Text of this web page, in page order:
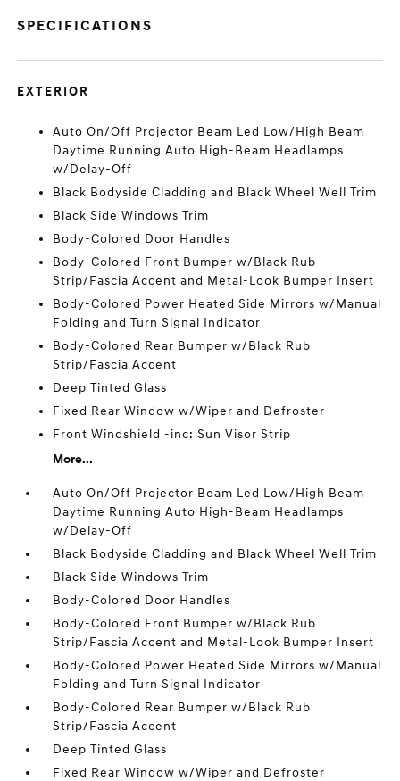
SPECIFICATIONS
EXTERIOR
Auto On/Off Projector Beam Led Low/High Beam
Daytime Running Auto High-Beam Headlamps
w/Delay-Off
Black Bodyside Cladding and Black Wheel Well Trim
Black Side Windows Trim
Body-Colored Door Handles
Body-Colored Front Bumper w/Black Rub
Strip/Fascia Accent and Metal-Look Bumper Insert
Body-Colored Power Heated Side Mirrors w/Manual
Folding and Turn Signal Indicator
Body-Colored Rear Bumper w/Black Rub
Strip/Fascia Accent
Deep Tinted Glass
Fixed Rear Window w/Wiper and Defroster
Front Windshield -inc: Sun Visor Strip
More...
Auto On/Off Projector Beam Led Low/High Beam
Daytime Running Auto High-Beam Headlamps
w/Delay-Off
Black Bodyside Cladding and Black Wheel Well Trim
Black Side Windows Trim
Body-Colored Door Handles
Body-Colored Front Bumper w/Black Rub
Strip/Fascia Accent and Metal-Look Bumper Insert
Body-Colored Power Heated Side Mirrors w/Manual
Folding and Turn Signal Indicator
Body-Colored Rear Bumper w/Black Rub
Strip/Fascia Accent
Deep Tinted Glass
Fixed Rear Window w/Wiper and Defroster